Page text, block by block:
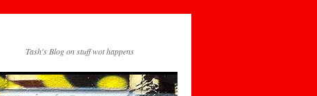
Tash's Blog on stuff wot happens